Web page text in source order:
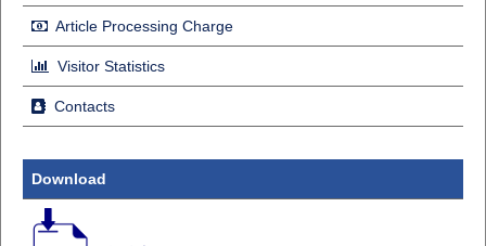
Article Processing Charge
Visitor Statistics
Contacts
Download